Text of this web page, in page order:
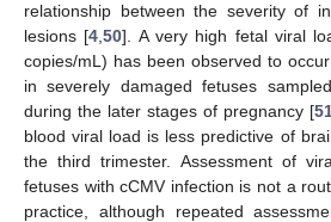
relationship between the severity of
lesions [4 ,50]. A very high fetal viral
copies/mL) has been observed to
in severely damaged fetuses
during the later stages of pregnancy [
blood viral load is less predictive of
the third trimester. Assessment of
fetuses with cCMV infection is not a
practice, although repeated